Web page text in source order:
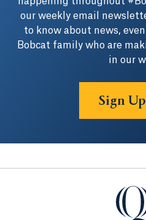
our weekly email
to know about news,
Bobcat family who are
in our
Sign